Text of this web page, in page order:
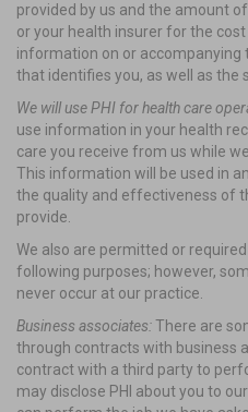
provided by us and the amount
or your health insurer for the
information on or
that identifies you, as well as the
We will use PHI for health care
use information in your health
care you receive from us while
This information will be used in
the quality and effectiveness of
provide.
We also are permitted or
following purposes; however,
never occur at our practice.
Business associates:There are
through contracts with business
contract with a third party to
may disclose PHI about you to